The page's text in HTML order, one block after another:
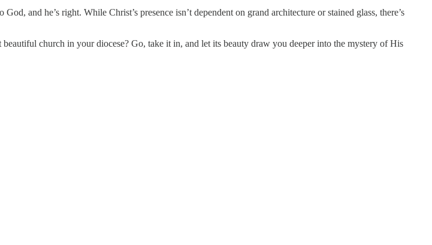
and he’s right. While Christ’s presence isn’t dependent on grand architecture or stained glass, there’s
church in your diocese? Go, take it in, and let its beauty draw you deeper into the mystery of His